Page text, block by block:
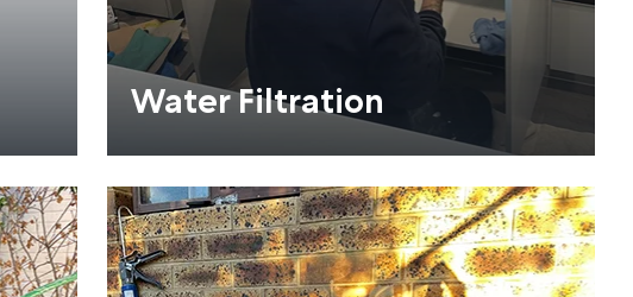
Water Filtration